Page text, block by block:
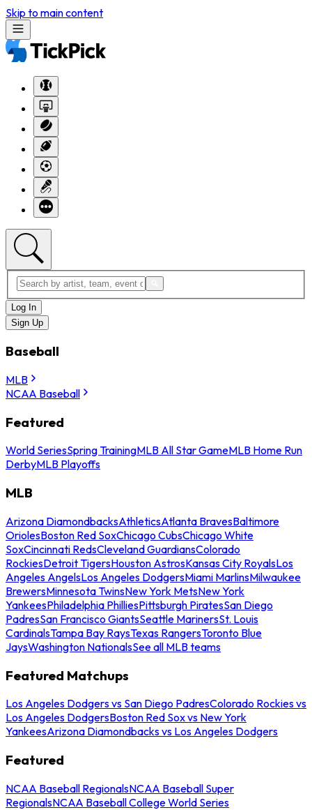
Skip to main content
Log In
Sign Up
Baseball
MLB
NCAA Baseball
Featured
World SeriesSpring TrainingMLB All Star GameMLB Home Run
DerbyMLB Playoffs
MLB
Arizona DiamondbacksAthleticsAtlanta BravesBaltimore
OriolesBoston Red SoxChicago CubsChicago White
SoxCincinnati RedsCleveland GuardiansColorado
RockiesDetroit TigersHouston AstrosKansas City RoyalsLos
Angeles AngelsLos Angeles DodgersMiami MarlinsMilwaukee
BrewersMinnesota TwinsNew York MetsNew York
YankeesPhiladelphia PhilliesPittsburgh PiratesSan Diego
PadresSan Francisco GiantsSeattle MarinersSt. Louis
CardinalsTampa Bay RaysTexas RangersToronto Blue
JaysWashington NationalsSee all MLB teams
Featured Matchups
Los Angeles Dodgers vs San Diego PadresColorado Rockies vs
Los Angeles DodgersBoston Red Sox vs New York
YankeesArizona Diamondbacks vs Los Angeles Dodgers
Featured
NCAA Baseball RegionalsNCAA Baseball Super
RegionalsNCAA Baseball College World Series